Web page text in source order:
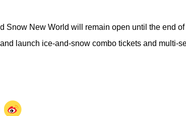
Snow New World will remain open until the end
launch ice-and-snow combo tickets and multi-